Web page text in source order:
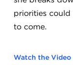
priorities could
to come.
Watch the Video